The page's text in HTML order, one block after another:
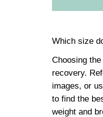
Which size
Choosing
recovery.
images, or
to find the
weight and